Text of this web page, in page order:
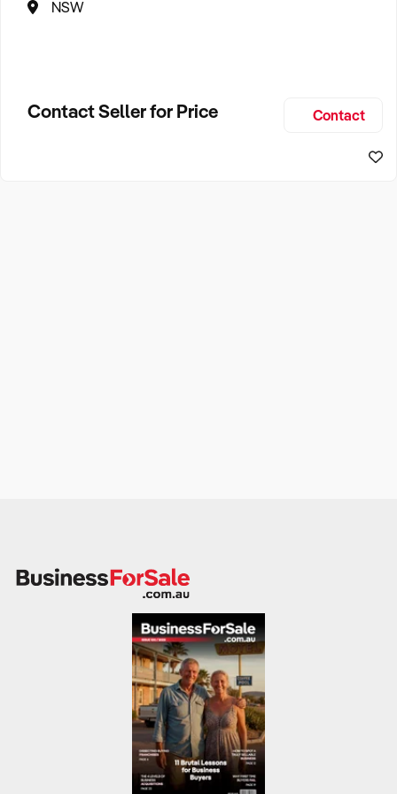
NSW
Contact Seller for Price Contact